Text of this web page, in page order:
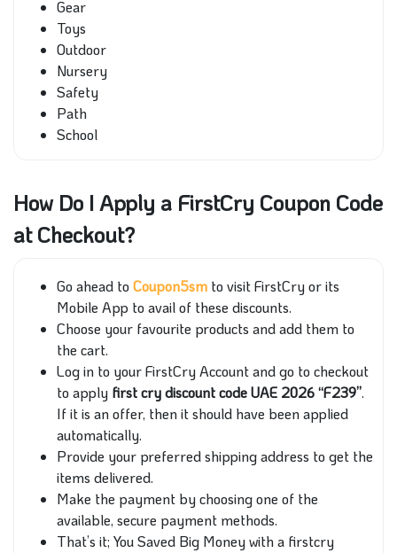
Gear
Toys
Outdoor
Nursery
Safety
Path
School
How Do I Apply a FirstCry Coupon Code
at Checkout?
Go ahead toCoupon5sm to visit FirstCry or its
Mobile App to avail of these discounts.
Choose your favourite products and add them to
the cart.
Log in to your FirstCry Account and go to checkout
to apply first cry discount code UAE 2026 “F239”.
If it is an offer, then it should have been applied
automatically.
Provide your preferred shipping address to get the
items delivered.
Make the payment by choosing one of the
available, secure payment methods.
That’s it; You Saved Big Money with a firstcry